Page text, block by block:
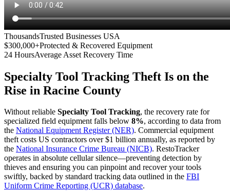
ThousandsTrusted Businesses USA
$300,000+Protected & Recovered Equipment
24 HoursAverage Asset Recovery Time
Specialty Tool Tracking Theft Is on the
Rise in Racine County
Without reliable Specialty Tool Tracking, the recovery rate for
specialized field equipment falls below 8%, according to data from
the National Equipment Register (NER). Commercial equipment
theft costs US contractors over $1 billion annually, as reported by
the National Insurance Crime Bureau (NICB). RestoTracker
operates in absolute cellular silence—preventing detection by
thieves and ensuring you can pinpoint and recover your tools
swiftly, backed by standard tracking data outlined in the FBI
Uniform Crime Reporting (UCR) database.